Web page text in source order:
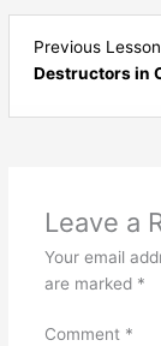
Previous Lesson
Destructors in
Leave a
Your email
are marked *
Comment *